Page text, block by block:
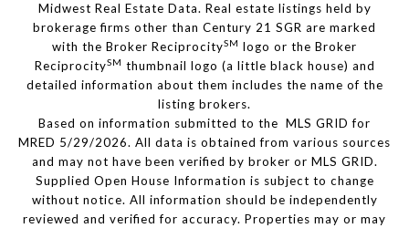
Midwest Real Estate Data. Real estate listings held by
brokerage firms other than Century 21 SGR are marked
with the Broker ReciprocitySM logo or the Broker
ReciprocitySM thumbnail logo (a little black house) and
detailed information about them includes the name of the
listing brokers.
Based on information submitted to the MLS GRID for
MRED 5/29/2026. All data is obtained from various sources
and may not have been verified by broker or MLS GRID.
Supplied Open House Information is subject to change
without notice. All information should be independently
reviewed and verified for accuracy. Properties may or may